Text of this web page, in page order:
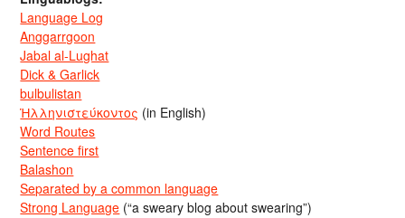
Language Log
Anggarrgoon
Jabal al-Lughat
Dick & Garlick
bulbulistan
Ἡλληνιστεύκοντος (in English)
Word Routes
Sentence first
Balashon
Separated by a common language
Strong Language (“a sweary blog about swearing”)